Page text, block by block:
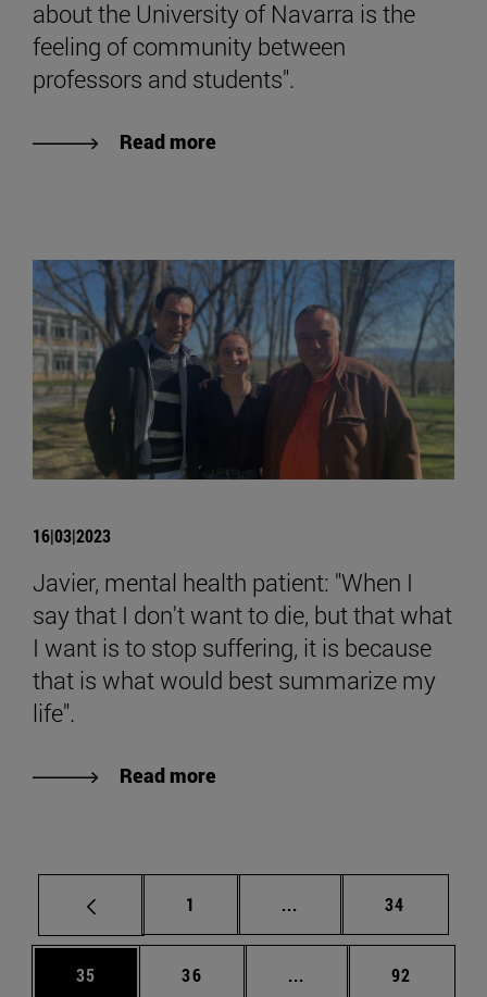
about the University of Navarra is the
feeling of community between
professors and students".
Read more
16|03|2023
Javier, mental health patient: "When I
say that I don't want to die, but that what
I want is to stop suffering, it is because
that is what would best summarize my
life".
Read more
Page
1 ... Intermediate pages
Page
34
Page
35 Page
36 ... Intermediate pages
Page
92